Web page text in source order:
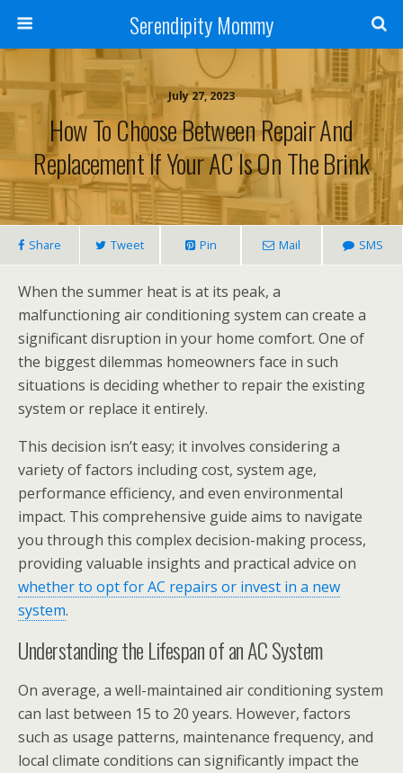
Serendipity Mommy
July 27, 2023
How To Choose Between Repair And
Replacement If Your AC Is On The Brink
Share Tweet Pin Mail SMS
When the summer heat is at its peak, a
malfunctioning air conditioning system can create a
significant disruption in your home comfort. One of
the biggest dilemmas homeowners face in such
situations is deciding whether to repair the existing
system or replace it entirely.
This decision isn’t easy; it involves considering a
variety of factors including cost, system age,
performance efficiency, and even environmental
impact. This comprehensive guide aims to navigate
you through this complex decision-making process,
providing valuable insights and practical advice on
whether to opt for AC repairs or invest in a new
system.
Understanding the Lifespan of an AC System
On average, a well-maintained air conditioning system
can last between 15 to 20 years. However, factors
such as usage patterns, maintenance frequency, and
local climate conditions can significantly impact the